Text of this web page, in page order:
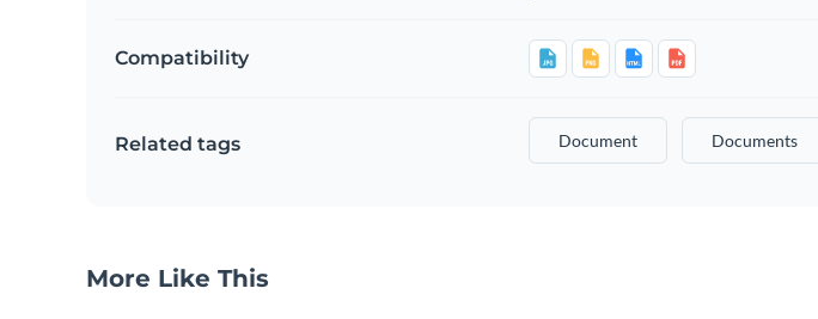
Compatibility
Related tags Document Documents
More Like This